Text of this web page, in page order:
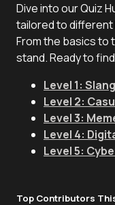
Dive into our Quiz
tailored to
From the basics to
stand. Ready to
Level 1:
Level 2:
Level 3:
Level 4:
Level 5:
Top Contributors